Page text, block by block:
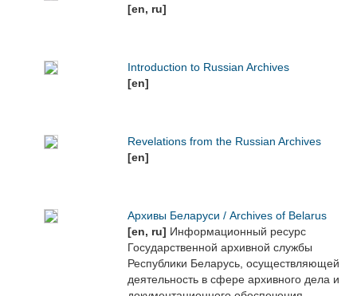
[en, ru]
Introduction to Russian Archives
[en]
Revelations from the Russian Archives
[en]
Архивы Беларуси / Archives of Belarus
[en, ru] Информационный ресурс
Государственной архивной службы
Республики Беларусь, осуществляющей
деятельность в сфере архивного дела и